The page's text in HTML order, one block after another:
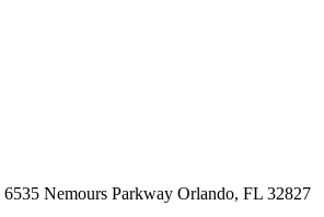
6535 Nemours Parkway Orlando, FL 32827